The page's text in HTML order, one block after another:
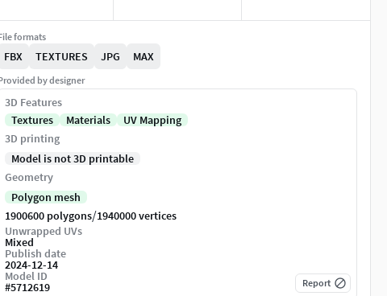
formats
FBX TEXTURES JPG MAX
by designer
3D Features
Textures
Materials
UV Mapping
3D printing
Model is not 3D printable
Geometry
Polygon mesh
1900600 polygons/1940000 vertices
Unwrapped UVs
Mixed
Publish date
2024-12-14
Model ID
#5712619 Report